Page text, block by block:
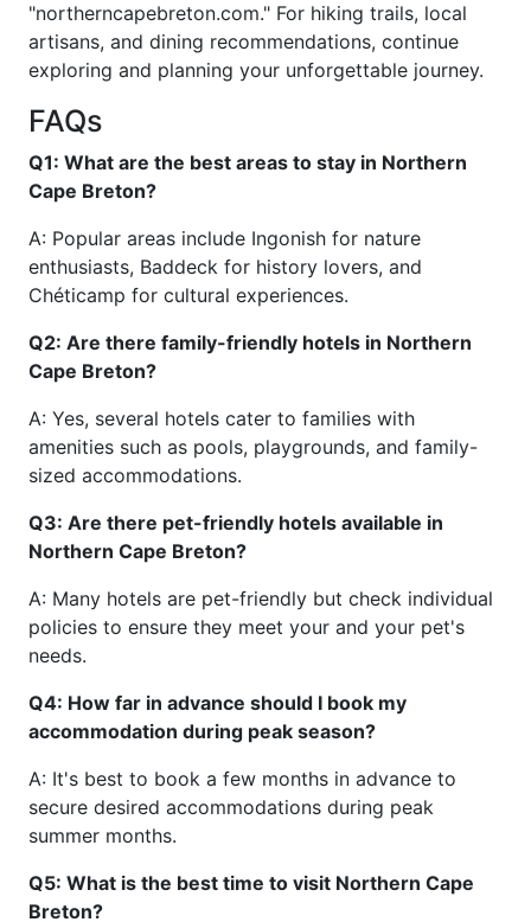
"northerncapebreton.com." For hiking trails, local
artisans, and dining recommendations, continue
exploring and planning your unforgettable journey.
FAQs
Q1: What are the best areas to stay in Northern
Cape Breton?
A: Popular areas include Ingonish for nature
enthusiasts, Baddeck for history lovers, and
Chéticamp for cultural experiences.
Q2: Are there family-friendly hotels in Northern
Cape Breton?
A: Yes, several hotels cater to families with
amenities such as pools, playgrounds, and family-
sized accommodations.
Q3: Are there pet-friendly hotels available in
Northern Cape Breton?
A: Many hotels are pet-friendly but check individual
policies to ensure they meet your and your pet's
needs.
Q4: How far in advance should I book my
accommodation during peak season?
A: It's best to book a few months in advance to
secure desired accommodations during peak
summer months.
Q5: What is the best time to visit Northern Cape
Breton?